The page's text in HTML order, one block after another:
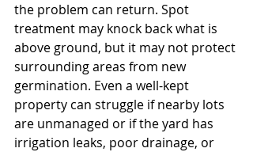
the problem can return. Spot
treatment may knock back what is
above ground, but it may not protect
surrounding areas from new
germination. Even a well-kept
property can struggle if nearby lots
are unmanaged or if the yard has
irrigation leaks, poor drainage, or